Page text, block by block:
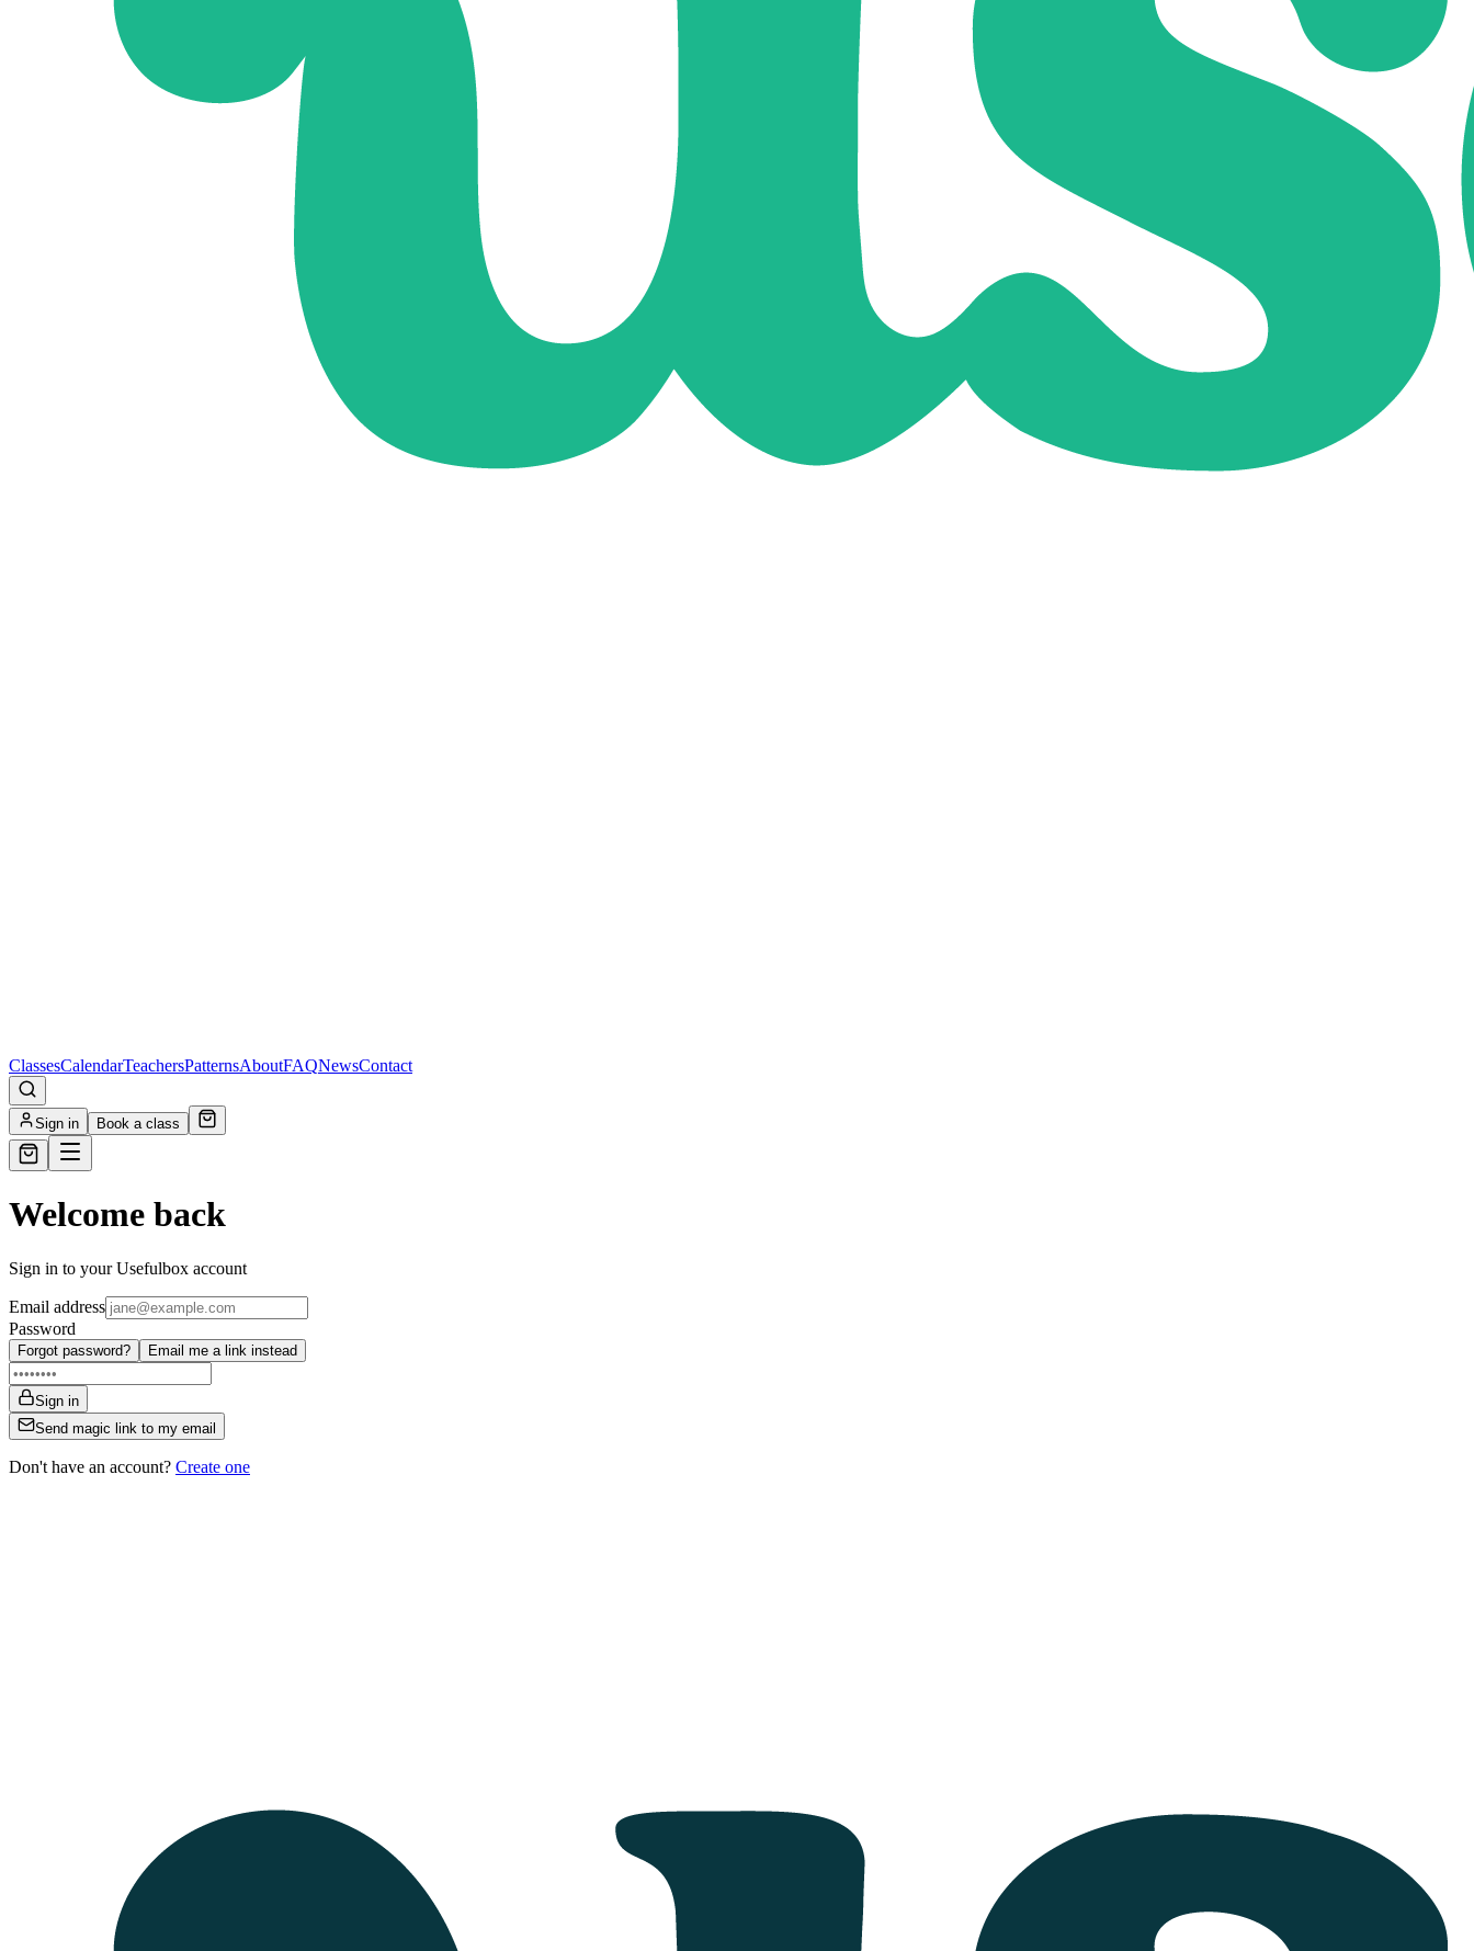
ClassesCalendarTeachersPatternsAboutFAQNewsContact
Sign in Book a class
Welcome back
Sign in to your Usefulbox account
Email address
Password
Forgot password? Email me a link instead
Sign in
Send magic link to my email
Don't have an account? Create one